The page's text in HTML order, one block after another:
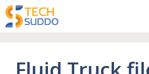
Skip
to
content